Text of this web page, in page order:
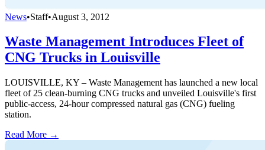
News•Staff•August 3, 2012
Waste Management Introduces Fleet of
CNG Trucks in Louisville
LOUISVILLE, KY – Waste Management has launched a new local
fleet of 25 clean-burning CNG trucks and unveiled Louisville's first
public-access, 24-hour compressed natural gas (CNG) fueling
station.
Read More →